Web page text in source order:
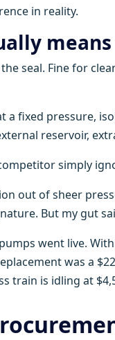
in reality.
seal. Fine for
a fixed pressure,
reservoir,
simply
out of sheer
But my gut
went live.
was a
train is idling at